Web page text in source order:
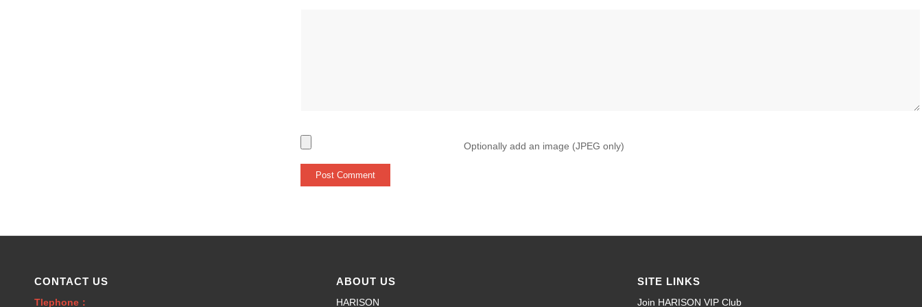
Optionally add an image (JPEG only)
CONTACT US
Tlephone：
ABOUT US
HARISON
SITE LINKS
Join HARISON VIP Club